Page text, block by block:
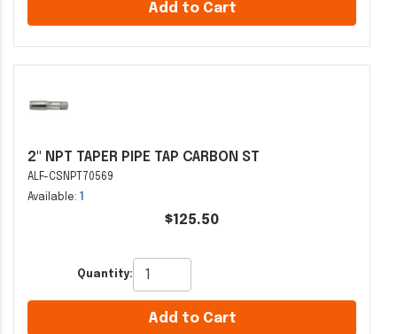
Add to Cart
2" NPT TAPER PIPE TAP CARBON ST
ALF-CSNPT70569
Available:
$125.50
Quantity:
Add to Cart